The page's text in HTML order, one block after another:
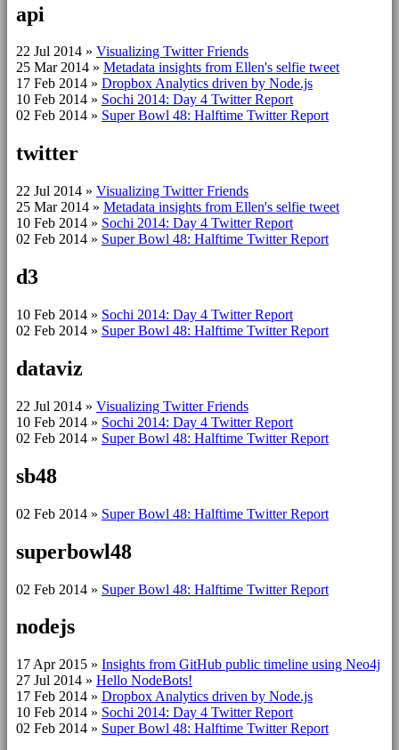
api
22 Jul 2014 » Visualizing Twitter Friends
25 Mar 2014 » Metadata insights from Ellen's selfie tweet
17 Feb 2014 » Dropbox Analytics driven by Node.js
10 Feb 2014 » Sochi 2014: Day 4 Twitter Report
02 Feb 2014 » Super Bowl 48: Halftime Twitter Report
twitter
22 Jul 2014 » Visualizing Twitter Friends
25 Mar 2014 » Metadata insights from Ellen's selfie tweet
10 Feb 2014 » Sochi 2014: Day 4 Twitter Report
02 Feb 2014 » Super Bowl 48: Halftime Twitter Report
d3
10 Feb 2014 » Sochi 2014: Day 4 Twitter Report
02 Feb 2014 » Super Bowl 48: Halftime Twitter Report
dataviz
22 Jul 2014 » Visualizing Twitter Friends
10 Feb 2014 » Sochi 2014: Day 4 Twitter Report
02 Feb 2014 » Super Bowl 48: Halftime Twitter Report
sb48
02 Feb 2014 » Super Bowl 48: Halftime Twitter Report
superbowl48
02 Feb 2014 » Super Bowl 48: Halftime Twitter Report
nodejs
17 Apr 2015 » Insights from GitHub public timeline using Neo4j
27 Jul 2014 » Hello NodeBots!
17 Feb 2014 » Dropbox Analytics driven by Node.js
10 Feb 2014 » Sochi 2014: Day 4 Twitter Report
02 Feb 2014 » Super Bowl 48: Halftime Twitter Report